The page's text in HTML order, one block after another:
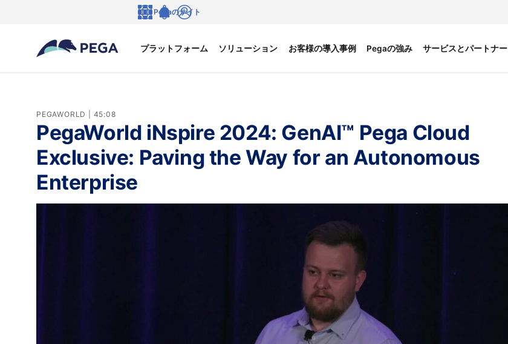
プラットフォーム ソリューション お客様の導入事例 Pegaの強み サービスとパートナー
Pegaのサイト
PEGAWORLD | 45:08
PegaWorld iNspire 2024: GenAI™ Pega Cloud
Exclusive: Paving the Way for an Autonomous
Enterprise